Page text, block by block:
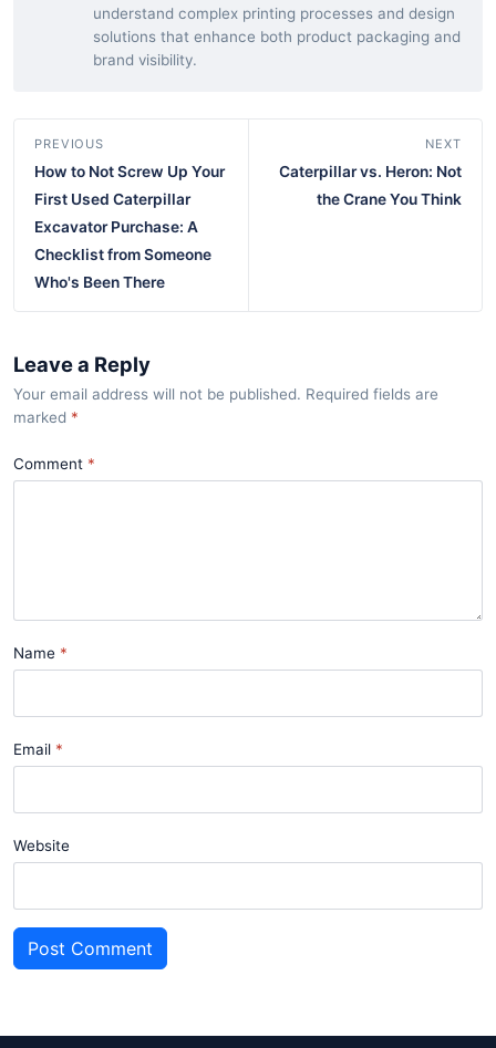
understand complex printing processes and design
solutions that enhance both product packaging and
brand visibility.
PREVIOUS
How to Not Screw Up Your
First Used Caterpillar
Excavator Purchase: A
Checklist from Someone
Who's Been There
NEXT
Caterpillar vs. Heron: Not
the Crane You Think
Leave a Reply
Your email address will not be published. Required fields are
marked *
Comment
Name
Email
Website
Post Comment